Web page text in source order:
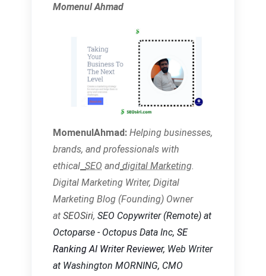
Momenul Ahmad
MomenulAhmad: Helping businesses,
brands, and professionals with
ethical SEO and digital Marketing.
Digital Marketing Writer, Digital
Marketing Blog (Founding) Owner
at SEOSiri, SEO Copywriter (Remote) at
Octoparse - Octopus Data Inc, SE
Ranking AI Writer Reviewer, Web Writer
at Washington MORNING, CMO